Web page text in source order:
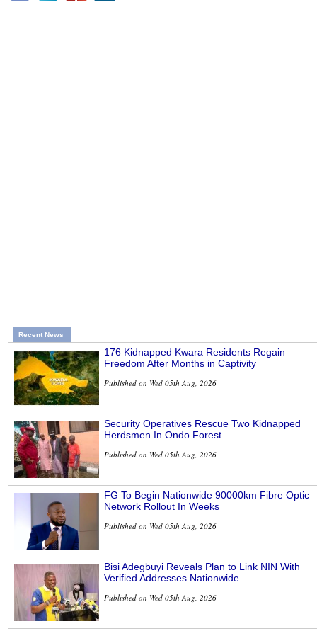
Recent News
176 Kidnapped Kwara Residents Regain
Freedom After Months in Captivity
Published on Wed 05th Aug, 2026
Security Operatives Rescue Two Kidnapped
Herdsmen In Ondo Forest
Published on Wed 05th Aug, 2026
FG To Begin Nationwide 90000km Fibre Optic
Network Rollout In Weeks
Published on Wed 05th Aug, 2026
Bisi Adegbuyi Reveals Plan to Link NIN With
Verified Addresses Nationwide
Published on Wed 05th Aug, 2026